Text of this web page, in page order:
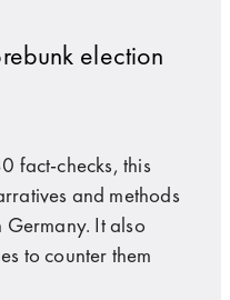
election
fact-checks, this
and methods
It also
to counter them